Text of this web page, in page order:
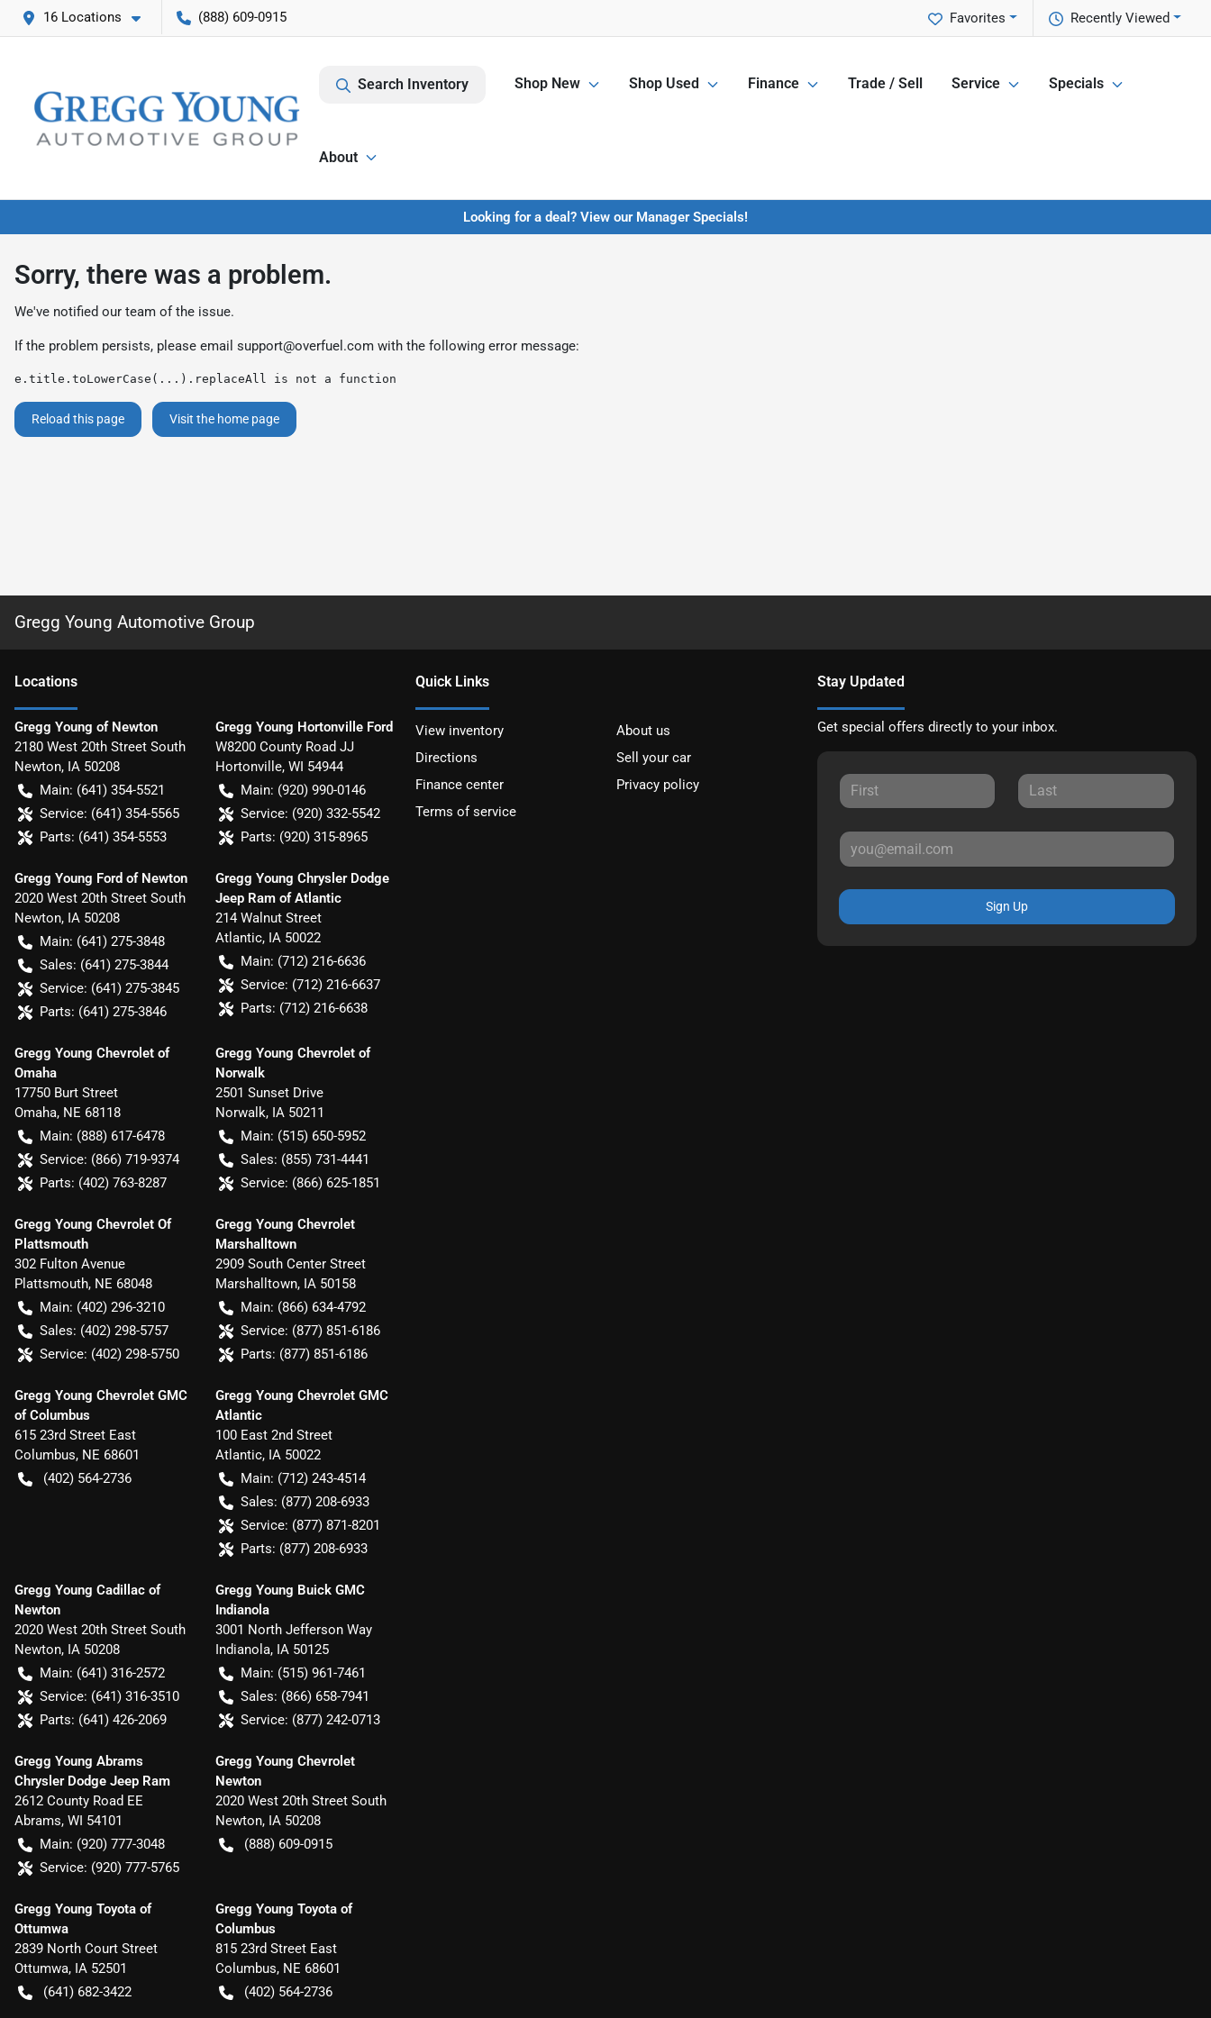
16 Locations (888) 609-0915 Recently Viewed
Favorites
Search Inventory Shop New Shop Used Finance Trade / Sell Service Specials
About
Looking for a deal? View our Manager Specials!
Sorry, there was a problem.
We've notified our team of the issue.
If the problem persists, please email support@overfuel.com with the following error message:
e.title.toLowerCase(...).replaceAll is not a function
Reload this page Visit the home page
Gregg Young Automotive Group
Locations
Gregg Young of Newton
2180 West 20th Street South
Newton, IA 50208
Main: (641) 354-5521
Service: (641) 354-5565
Parts: (641) 354-5553
Gregg Young Hortonville Ford
W8200 County Road JJ
Hortonville, WI 54944
Main: (920) 990-0146
Service: (920) 332-5542
Parts: (920) 315-8965
Gregg Young Ford of Newton
2020 West 20th Street South
Newton, IA 50208
Main: (641) 275-3848
Sales: (641) 275-3844
Service: (641) 275-3845
Parts: (641) 275-3846
Gregg Young Chrysler Dodge
Jeep Ram of Atlantic
214 Walnut Street
Atlantic, IA 50022
Main: (712) 216-6636
Service: (712) 216-6637
Parts: (712) 216-6638
Gregg Young Chevrolet of
Omaha
17750 Burt Street
Omaha, NE 68118
Main: (888) 617-6478
Service: (866) 719-9374
Parts: (402) 763-8287
Gregg Young Chevrolet of
Norwalk
2501 Sunset Drive
Norwalk, IA 50211
Main: (515) 650-5952
Sales: (855) 731-4441
Service: (866) 625-1851
Gregg Young Chevrolet Of
Plattsmouth
302 Fulton Avenue
Plattsmouth, NE 68048
Main: (402) 296-3210
Sales: (402) 298-5757
Service: (402) 298-5750
Gregg Young Chevrolet
Marshalltown
2909 South Center Street
Marshalltown, IA 50158
Main: (866) 634-4792
Service: (877) 851-6186
Parts: (877) 851-6186
Gregg Young Chevrolet GMC
of Columbus
615 23rd Street East
Columbus, NE 68601
(402) 564-2736
Gregg Young Chevrolet GMC
Atlantic
100 East 2nd Street
Atlantic, IA 50022
Main: (712) 243-4514
Sales: (877) 208-6933
Service: (877) 871-8201
Parts: (877) 208-6933
Gregg Young Cadillac of
Newton
2020 West 20th Street South
Newton, IA 50208
Main: (641) 316-2572
Service: (641) 316-3510
Parts: (641) 426-2069
Gregg Young Buick GMC
Indianola
3001 North Jefferson Way
Indianola, IA 50125
Main: (515) 961-7461
Sales: (866) 658-7941
Service: (877) 242-0713
Gregg Young Abrams
Chrysler Dodge Jeep Ram
2612 County Road EE
Abrams, WI 54101
Main: (920) 777-3048
Service: (920) 777-5765
Gregg Young Chevrolet
Newton
2020 West 20th Street South
Newton, IA 50208
(888) 609-0915
Gregg Young Toyota of
Ottumwa
2839 North Court Street
Ottumwa, IA 52501
(641) 682-3422
Gregg Young Toyota of
Columbus
815 23rd Street East
Columbus, NE 68601
(402) 564-2736
Quick Links
View inventory
About us
Directions
Sell your car
Finance center
Privacy policy
Terms of service
Stay Updated
Get special offers directly to your inbox.
Sign Up